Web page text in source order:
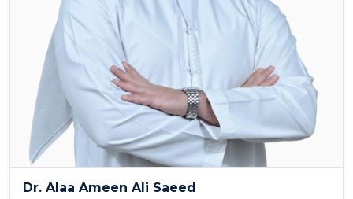
Dr. Alaa Ameen Ali Saeed